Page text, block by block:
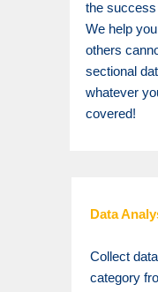
the
We help
others
sectional
whatever
covered!
Data
Collect
category